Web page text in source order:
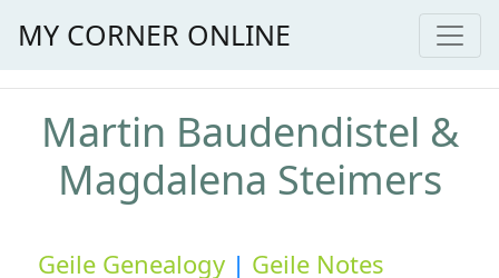
MY CORNER ONLINE
Martin Baudendistel &
Magdalena Steimers
Geile Genealogy | Geile Notes